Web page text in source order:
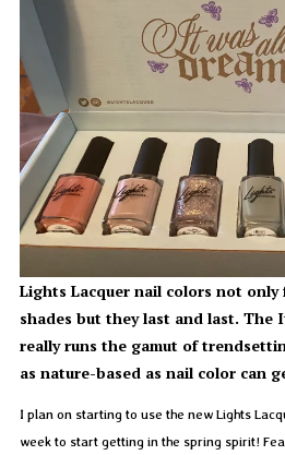
Lights Lacquer nail colors not only
shades but they last and last. The
really runs the gamut of
as nature-based as nail color can
I plan on starting to use the new Lights
week to start getting in the spring spirit!